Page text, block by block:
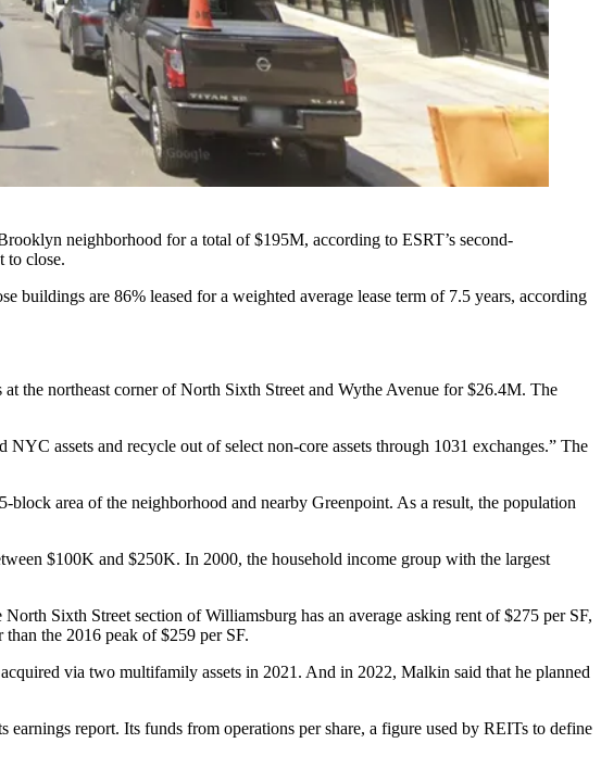
neighborhood for a total of $195M, according to ESRT’s second-
to close.
are 86% leased for a weighted average lease term of 7.5 years, according
the northeast corner of North Sixth Street and Wythe Avenue for $26.4M. The
assets and recycle out of select non-core assets through 1031 exchanges.” The
block area of the neighborhood and nearby Greenpoint. As a result, the population
$100K and $250K. In 2000, the household income group with the largest
Sixth Street section of Williamsburg has an average asking rent of $275 per SF,
the 2016 peak of $259 per SF.
via two multifamily assets in 2021 . And in 2022, Malkin said that he planned
report. Its funds from operations per share, a figure used by REITs to define